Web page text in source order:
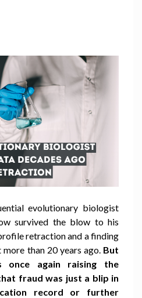
evolutionary biologist
survived the blow to his
retraction and a finding
than 20 years ago. But
again raising the
fraud was just a blip in
record or further